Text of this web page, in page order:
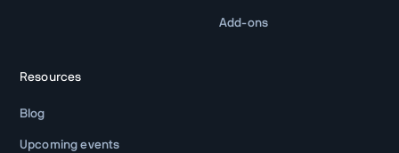
Add-ons
Resources
Blog
Upcoming events